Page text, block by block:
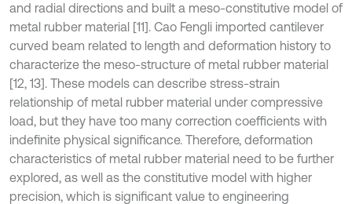
and radial directions and built a meso-constitutive model of
metal rubber material [11]. Cao Fengli imported cantilever
curved beam related to length and deformation history to
characterize the meso-structure of metal rubber material
[12, 13]. These models can describe stress-strain
relationship of metal rubber material under compressive
load, but they have too many correction coefficients with
indefinite physical significance. Therefore, deformation
characteristics of metal rubber material need to be further
explored, as well as the constitutive model with higher
precision, which is significant value to engineering